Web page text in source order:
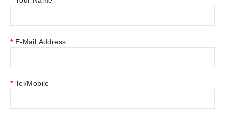
E-Mail Address
Tel/Mobile